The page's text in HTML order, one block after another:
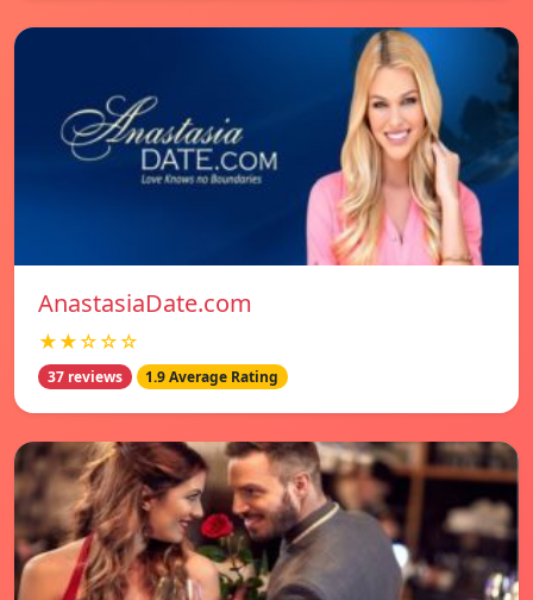
AnastasiaDate.com
★★☆☆☆
37 reviews 1.9 Average Rating